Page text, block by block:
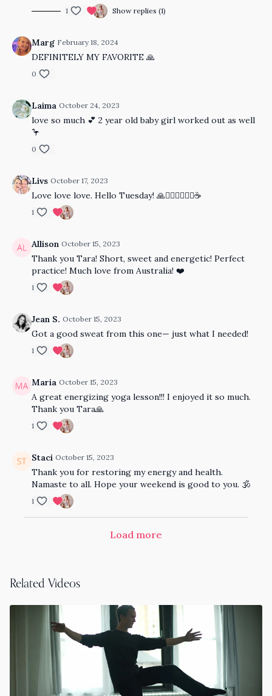
1 Show replies (1)
Marg February 18, 2024
DEFINITELY MY FAVORITE 🙏
0
Laima October 24, 2023
love so much 💕 2 year old baby girl worked out as well
🦩
0
Livs October 17, 2023
Love love love. Hello Tuesday! 🙏🧘🏻‍♀️🤸🏿‍♀️☕️
1
Allison October 15, 2023
Thank you Tara! Short, sweet and energetic! Perfect
practice! Much love from Australia! ❤️
1
Jean S. October 15, 2023
Got a good sweat from this one— just what I needed!
1
Maria October 15, 2023
A great energizing yoga lesson!!! I enjoyed it so much.
Thank you Tara🙏
1
Staci October 15, 2023
Thank you for restoring my energy and health.
Namaste to all. Hope your weekend is good to you. 🕉️
1
Load more
Related Videos